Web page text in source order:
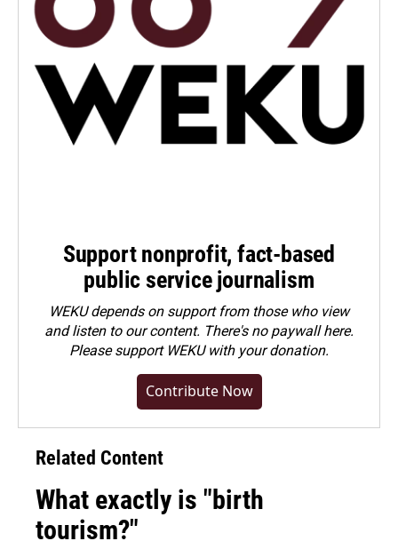
Support nonprofit, fact-based
public service journalism
WEKU depends on support from those who view
and listen to our content. There's no paywall here.
Pleasesupport WEKU with your donation.
Contribute Now
Related Content
What exactly is "birth
tourism?"